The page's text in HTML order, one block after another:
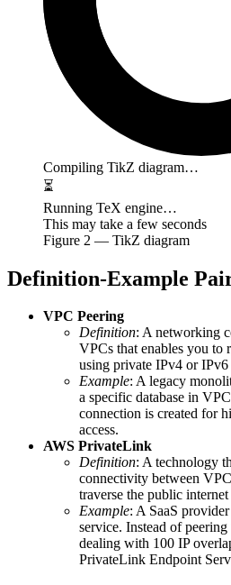
Compiling TikZ diagram…
⏳
Running TeX engine…
This may take a few seconds
Figure 2 — TikZ diagram
Definition-Example
VPC Peering
Definition: A networking
VPCs that enables you to
using private IPv4 or IPv6
Example: A legacy
a specific database in
connection is created for
access.
AWS PrivateLink
Definition: A technology
connectivity between
traverse the public
Example: A SaaS
service. Instead of
dealing with 100 IP
PrivateLink Endpoint